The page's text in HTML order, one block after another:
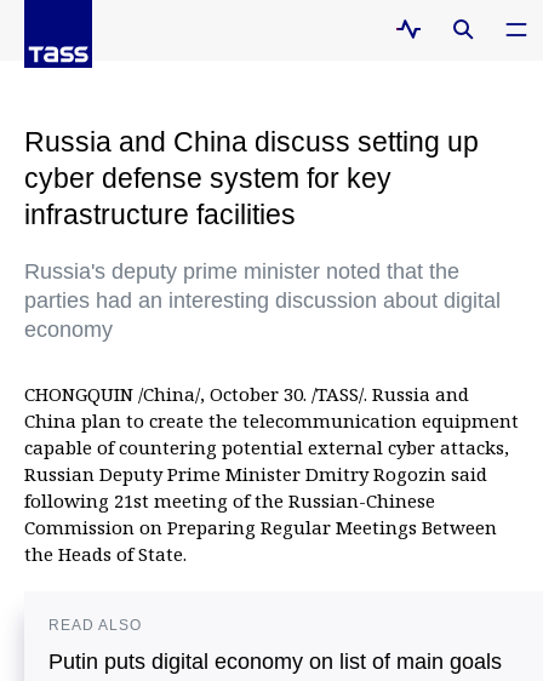
Russia and China discuss setting up
cyber defense system for key
infrastructure facilities
Russia's deputy prime minister noted that the
parties had an interesting discussion about digital
economy
CHONGQUIN /China/, October 30. /TASS/. Russia and
China plan to create the telecommunication equipment
capable of countering potential external cyber attacks,
Russian Deputy Prime Minister Dmitry Rogozin said
following 21st meeting of the Russian-Chinese
Commission on Preparing Regular Meetings Between
the Heads of State.
READ ALSO
Putin puts digital economy on list of main goals